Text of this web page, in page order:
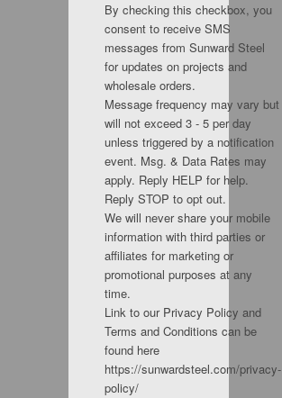
By checking this checkbox, you
consent to receive SMS
messages from Sunward Steel
for updates on projects and
wholesale orders.
Message frequency may vary but
will not exceed 3 - 5 per day
unless triggered by a notification
event. Msg. & Data Rates may
apply. Reply HELP for help.
Reply STOP to opt out.
We will never share your mobile
information with third parties or
affiliates for marketing or
promotional purposes at any
time.
Link to our Privacy Policy and
Terms and Conditions can be
found here
https://sunwardsteel.com/privacy-
policy/